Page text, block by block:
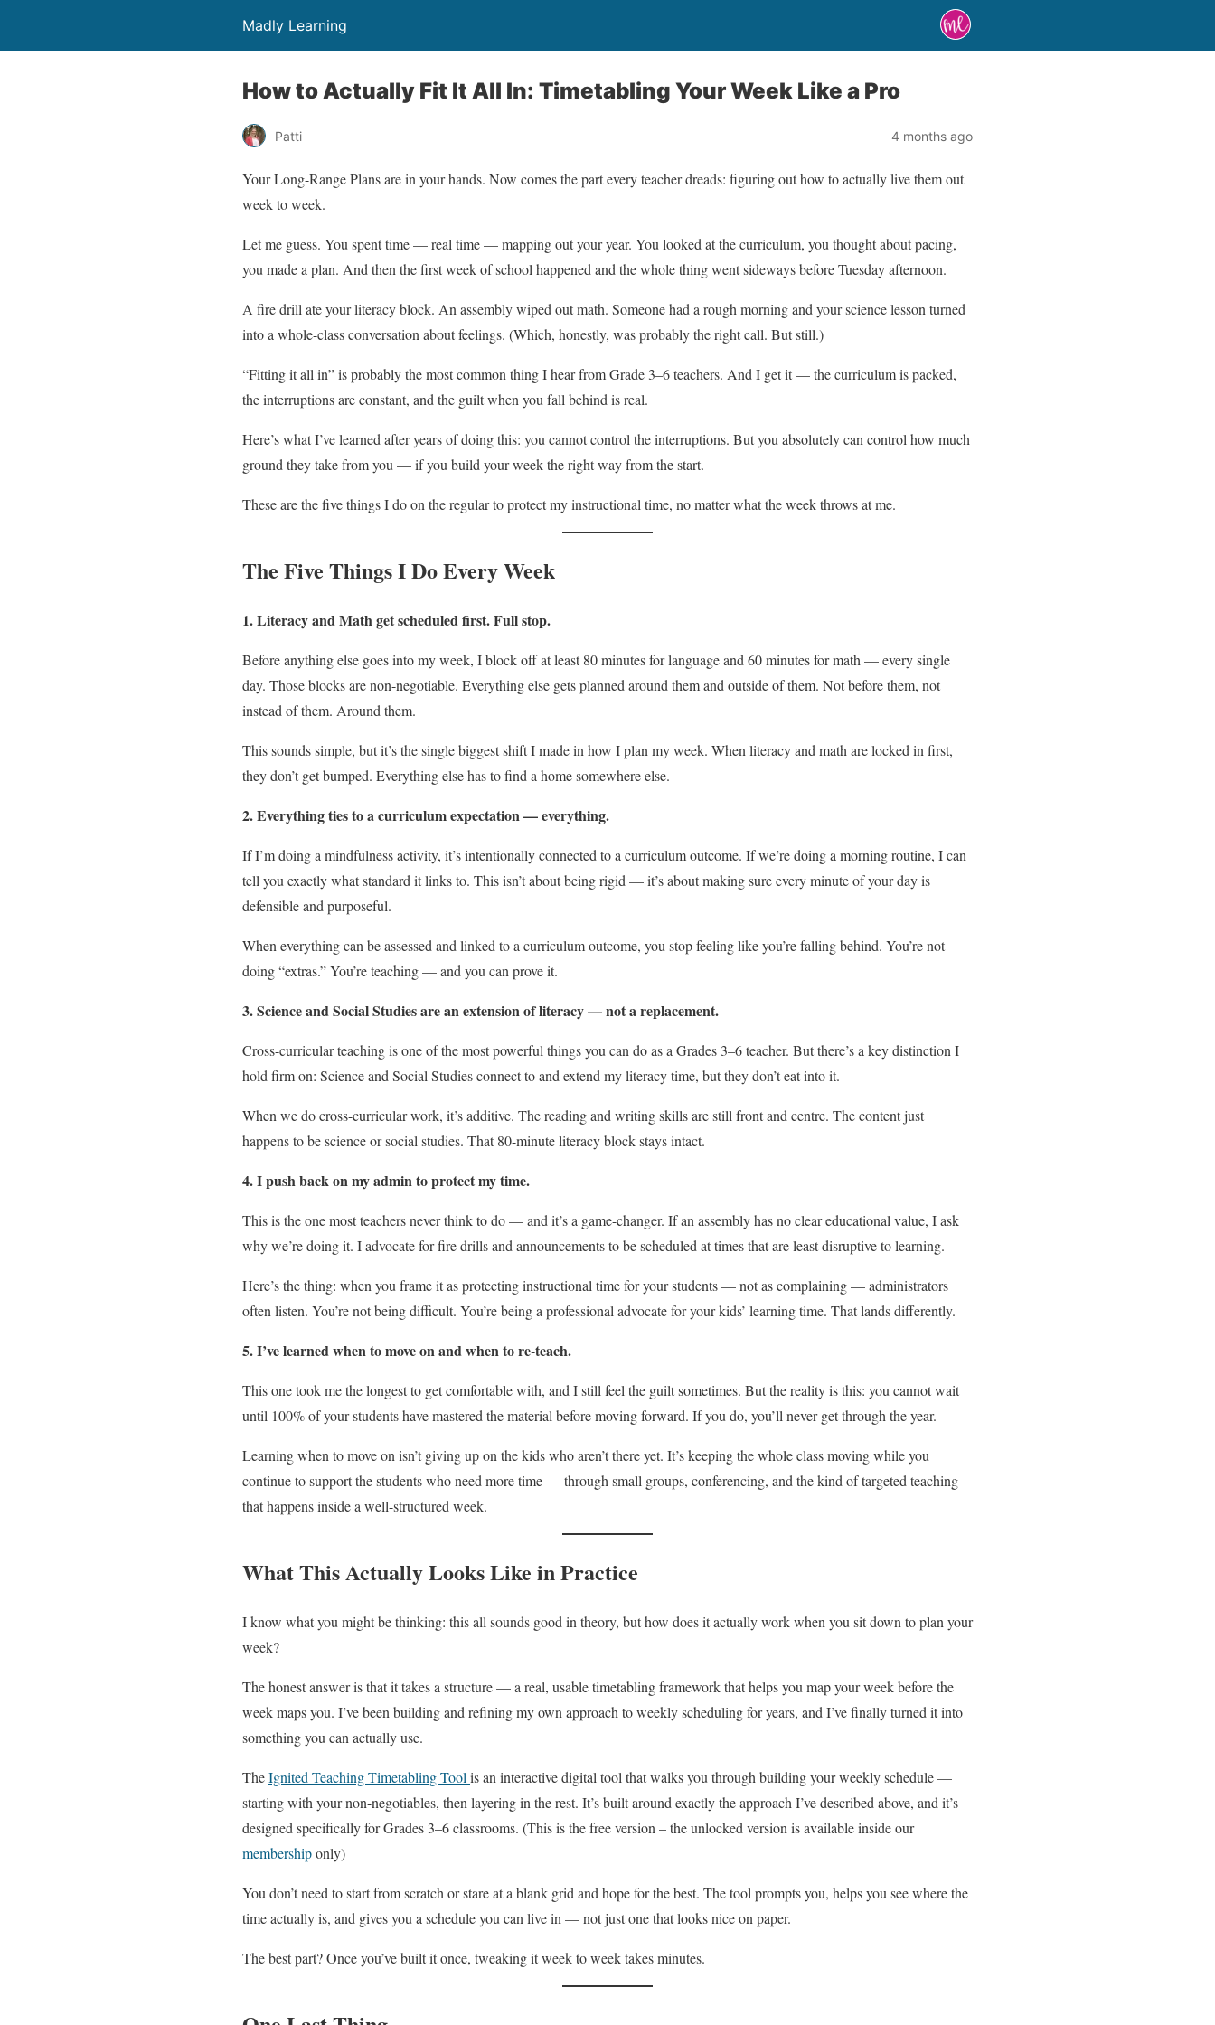
Madly Learning
How to Actually Fit It All In: Timetabling Your Week Like a Pro
Patti 4 months ago
Your Long-Range Plans are in your hands. Now comes the part every teacher dreads: figuring out how to actually live them out
week to week.
Let me guess. You spent time — real time — mapping out your year. You looked at the curriculum, you thought about pacing,
you made a plan. And then the first week of school happened and the whole thing went sideways before Tuesday afternoon.
A fire drill ate your literacy block. An assembly wiped out math. Someone had a rough morning and your science lesson turned
into a whole-class conversation about feelings. (Which, honestly, was probably the right call. But still.)
“Fitting it all in” is probably the most common thing I hear from Grade 3–6 teachers. And I get it — the curriculum is packed,
the interruptions are constant, and the guilt when you fall behind is real.
Here’s what I’ve learned after years of doing this: you cannot control the interruptions. But you absolutely can control how much
ground they take from you — if you build your week the right way from the start.
These are the five things I do on the regular to protect my instructional time, no matter what the week throws at me.
The Five Things I Do Every Week
1. Literacy and Math get scheduled first. Full stop.
Before anything else goes into my week, I block off at least 80 minutes for language and 60 minutes for math — every single
day. Those blocks are non-negotiable. Everything else gets planned around them and outside of them. Not before them, not
instead of them. Around them.
This sounds simple, but it’s the single biggest shift I made in how I plan my week. When literacy and math are locked in first,
they don’t get bumped. Everything else has to find a home somewhere else.
2. Everything ties to a curriculum expectation — everything.
If I’m doing a mindfulness activity, it’s intentionally connected to a curriculum outcome. If we’re doing a morning routine, I can
tell you exactly what standard it links to. This isn’t about being rigid — it’s about making sure every minute of your day is
defensible and purposeful.
When everything can be assessed and linked to a curriculum outcome, you stop feeling like you’re falling behind. You’re not
doing “extras.” You’re teaching — and you can prove it.
3. Science and Social Studies are an extension of literacy — not a replacement.
Cross-curricular teaching is one of the most powerful things you can do as a Grades 3–6 teacher. But there’s a key distinction I
hold firm on: Science and Social Studies connect to and extend my literacy time, but they don’t eat into it.
When we do cross-curricular work, it’s additive. The reading and writing skills are still front and centre. The content just
happens to be science or social studies. That 80-minute literacy block stays intact.
4. I push back on my admin to protect my time.
This is the one most teachers never think to do — and it’s a game-changer. If an assembly has no clear educational value, I ask
why we’re doing it. I advocate for fire drills and announcements to be scheduled at times that are least disruptive to learning.
Here’s the thing: when you frame it as protecting instructional time for your students — not as complaining — administrators
often listen. You’re not being difficult. You’re being a professional advocate for your kids’ learning time. That lands differently.
5. I’ve learned when to move on and when to re-teach.
This one took me the longest to get comfortable with, and I still feel the guilt sometimes. But the reality is this: you cannot wait
until 100% of your students have mastered the material before moving forward. If you do, you’ll never get through the year.
Learning when to move on isn’t giving up on the kids who aren’t there yet. It’s keeping the whole class moving while you
continue to support the students who need more time — through small groups, conferencing, and the kind of targeted teaching
that happens inside a well-structured week.
What This Actually Looks Like in Practice
I know what you might be thinking: this all sounds good in theory, but how does it actually work when you sit down to plan your
week?
The honest answer is that it takes a structure — a real, usable timetabling framework that helps you map your week before the
week maps you. I’ve been building and refining my own approach to weekly scheduling for years, and I’ve finally turned it into
something you can actually use.
TheIgnited Teaching Timetabling Tool is an interactive digital tool that walks you through building your weekly schedule —
starting with your non-negotiables, then layering in the rest. It’s built around exactly the approach I’ve described above, and it’s
designed specifically for Grades 3–6 classrooms. (This is the free version – the unlocked version is available inside our
membershiponly)
You don’t need to start from scratch or stare at a blank grid and hope for the best. The tool prompts you, helps you see where the
time actually is, and gives you a schedule you can live in — not just one that looks nice on paper.
The best part? Once you’ve built it once, tweaking it week to week takes minutes.